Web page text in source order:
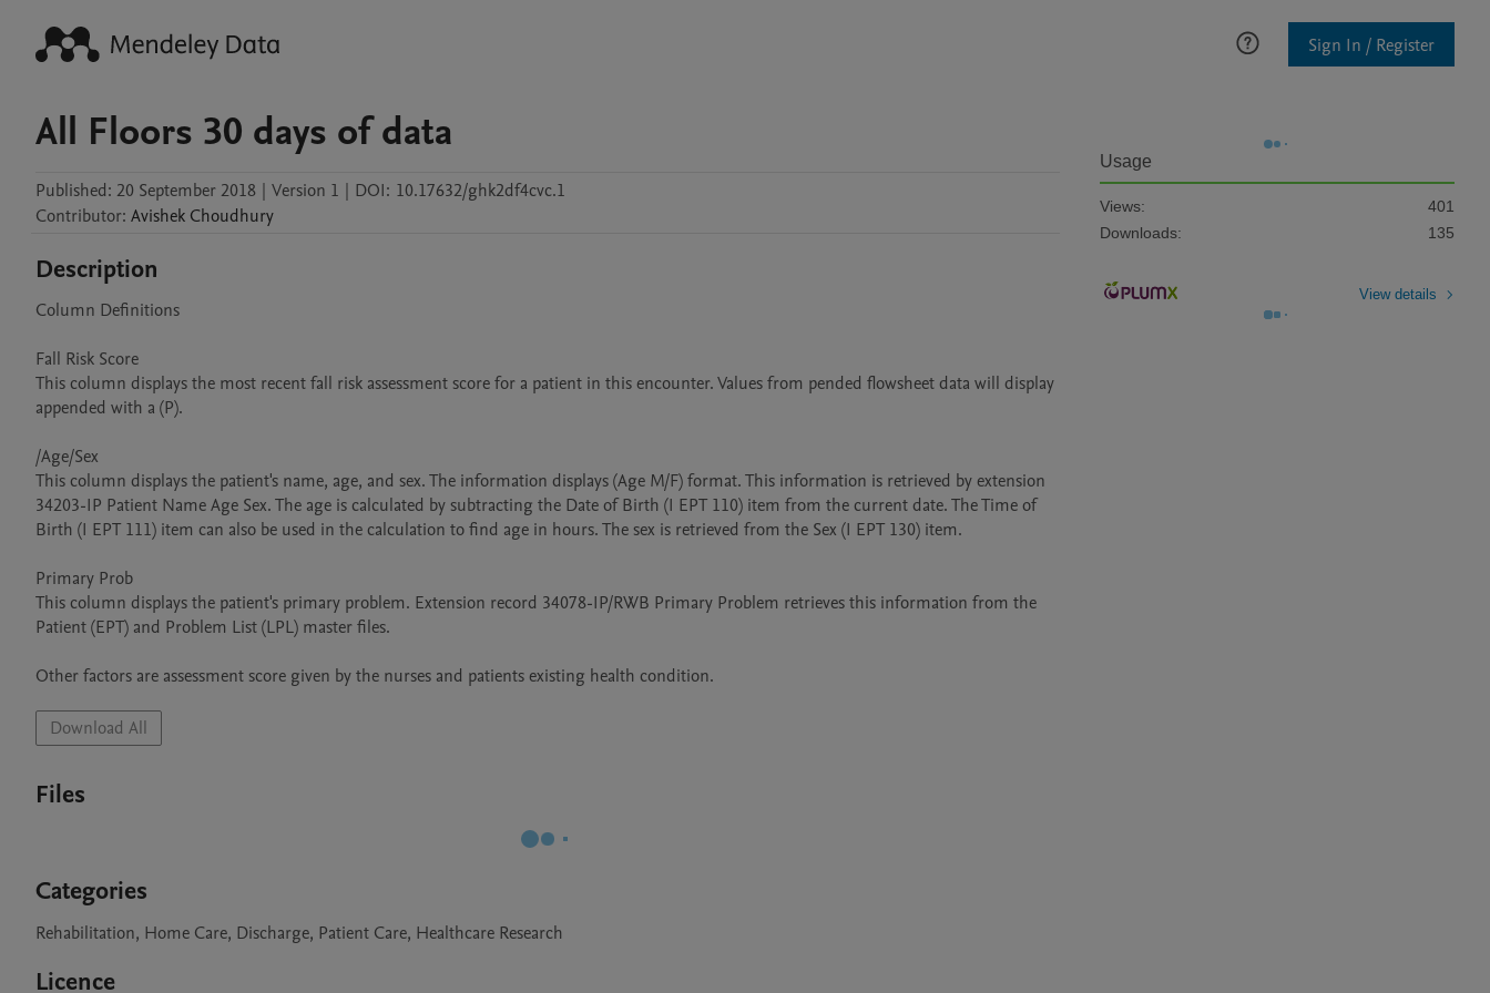
Sign In / Register
All Floors 30 days of data
Published: 20 September 2018 | Version 1 | DOI: 10.17632/ghk2df4cvc.1
Contributor: Avishek Choudhury
Description
Column Definitions
Fall Risk Score
This column displays the most recent fall risk assessment score for a patient in this encounter. Values from pended flowsheet data will display
appended with a (P).
/Age/Sex
This column displays the patient's name, age, and sex. The information displays (Age M/F) format. This information is retrieved by extension
34203-IP Patient Name Age Sex. The age is calculated by subtracting the Date of Birth (I EPT 110) item from the current date. The Time of
Birth (I EPT 111) item can also be used in the calculation to find age in hours. The sex is retrieved from the Sex (I EPT 130) item.
Primary Prob
This column displays the patient's primary problem. Extension record 34078-IP/RWB Primary Problem retrieves this information from the
Patient (EPT) and Problem List (LPL) master files.
Download All
Files
Categories
Rehabilitation, Home Care, Discharge, Patient Care, Healthcare Research
Licence
Usage
Views:
401
Downloads:
135
View details